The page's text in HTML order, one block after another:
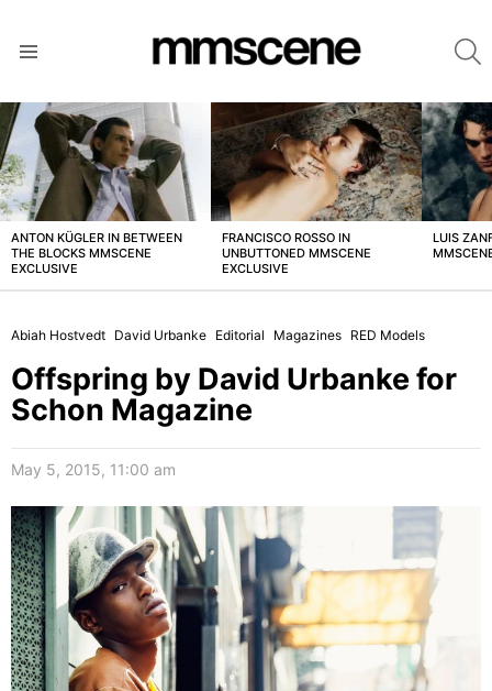
LATEST
STORIES
ANTON KÜGLER IN BETWEEN
THE BLOCKS MMSCENE
EXCLUSIVE
FRANCISCO ROSSO IN
UNBUTTONED MMSCENE
EXCLUSIVE
LUIS
Abiah Hostvedt David Urbanke Editorial Magazines RED Models
Offspring by David Urbanke for
Schon Magazine
May 5, 2015, 11:00 am